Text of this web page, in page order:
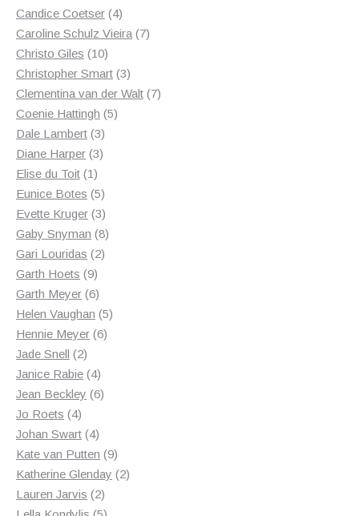
products
Candice Coetser 44
products
Caroline Schulz Vieira 77
Christo Giles 1010
products
Christopher Smart 33
products
Clementina van der Walt 77
Coenie Hattingh 55
Dale Lambert 33
products
Diane Harper 33
Elise du Toit 11
product
Eunice Botes 55
products
Evette Kruger 33
products
Gaby Snyman 88
Gari Louridas 22
Garth Hoets 99
products
Garth Meyer 66
products
Helen Vaughan 55
Hennie Meyer 66
Jade Snell 22
products
Janice Rabie 44
products
Jean Beckley 66
Jo Roets 44
products
Johan Swart 44
products
Kate van Putten 99
products
Katherine Glenday 22
Lauren Jarvis 22
products
5